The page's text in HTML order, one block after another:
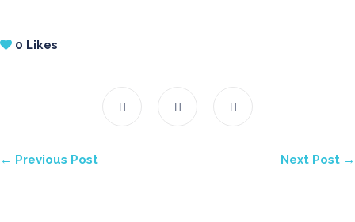
0 Likes
← Previous Post Next Post →